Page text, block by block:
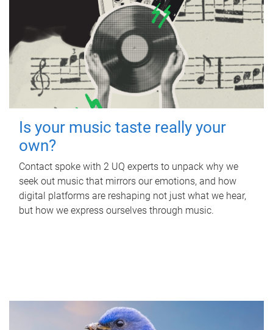
Is your music taste really your
own?
Contact spoke with 2 UQ experts to unpack why we
seek out music that mirrors our emotions, and how
digital platforms are reshaping not just what we hear,
but how we express ourselves through music.